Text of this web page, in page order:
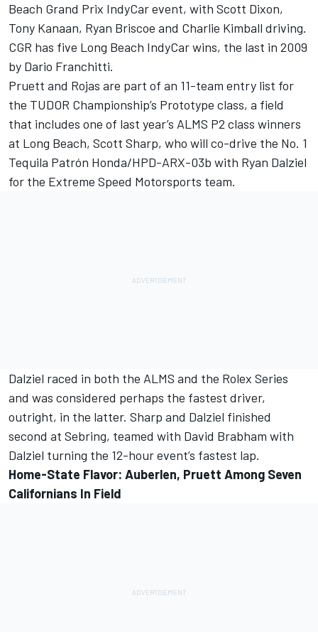
Beach Grand Prix IndyCar event, with Scott Dixon,
Tony Kanaan, Ryan Briscoe and Charlie Kimball driving.
CGR has five Long Beach IndyCar wins, the last in 2009
by Dario Franchitti.
Pruett and Rojas are part of an 11-team entry list for
the TUDOR Championship’s Prototype class, a field
that includes one of last year’s ALMS P2 class winners
at Long Beach, Scott Sharp, who will co-drive the No. 1
Tequila Patrón Honda/HPD-ARX-03b with Ryan Dalziel
for the Extreme Speed Motorsports team.
Dalziel raced in both the ALMS and the Rolex Series
and was considered perhaps the fastest driver,
outright, in the latter. Sharp and Dalziel finished
second at Sebring, teamed with David Brabham with
Dalziel turning the 12-hour event’s fastest lap.
Home-State Flavor: Auberlen, Pruett Among Seven
Californians In Field